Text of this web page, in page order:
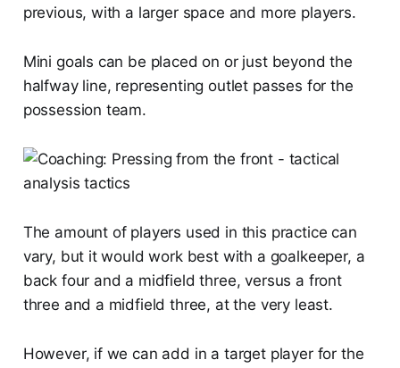
previous, with a larger space and more players.
Mini goals can be placed on or just beyond the
halfway line, representing outlet passes for the
possession team.
The amount of players used in this practice can
vary, but it would work best with a goalkeeper, a
back four and a midfield three, versus a front
three and a midfield three, at the very least.
However, if we can add in a target player for the